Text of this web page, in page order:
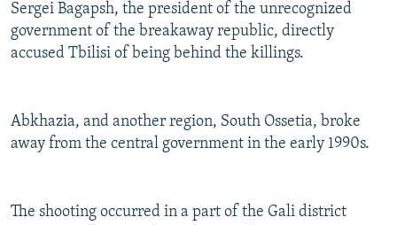
All RFE/RL sites
Sergei Bagapsh, the president of the unrecognized
government of the breakaway republic, directly
accused Tbilisi of being behind the killings.
Abkhazia, and another region, South Ossetia, broke
away from the central government in the early 1990s.
The shooting occurred in a part of the Gali district